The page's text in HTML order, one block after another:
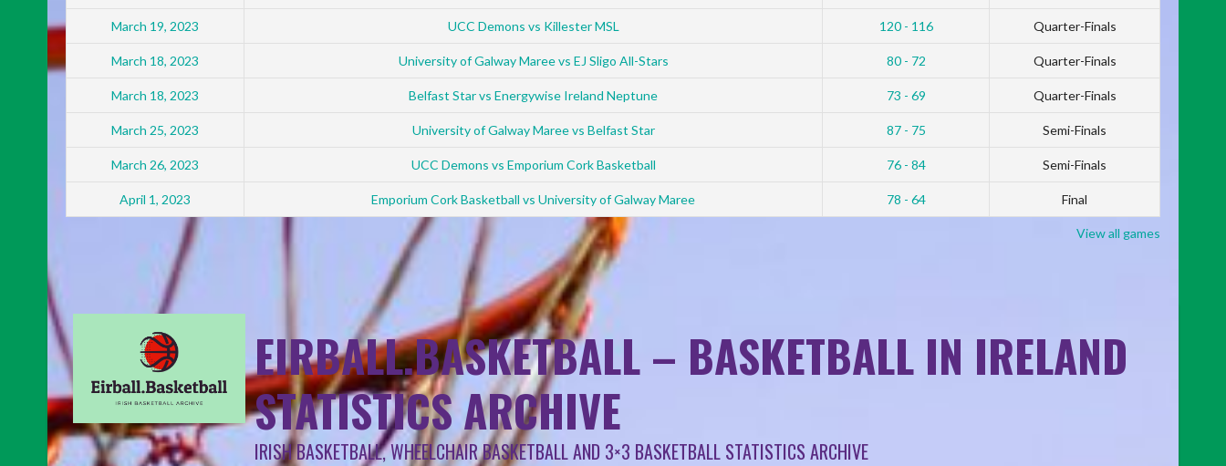
March 19, 2023 UCC Demons vs Killester MSL 120 - 116 Quarter-Finals
March 18, 2023 University of Galway Maree vs EJ Sligo All-Stars 80 - 72 Quarter-Finals
March 18, 2023 Belfast Star vs Energywise Ireland Neptune 73 - 69 Quarter-Finals
March 25, 2023 University of Galway Maree vs Belfast Star 87 - 75 Semi-Finals
March 26, 2023 UCC Demons vs Emporium Cork Basketball 76 - 84 Semi-Finals
April 1, 2023 Emporium Cork Basketball vs University of Galway Maree 78 - 64 Final
View all games
EIRBALL.BASKETBALL – BASKETBALL IN IRELAND
STATISTICS ARCHIVE
IRISH BASKETBALL, WHEELCHAIR BASKETBALL AND 3×3 BASKETBALL STATISTICS ARCHIVE